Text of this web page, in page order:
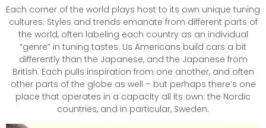
Each corner of the world plays host to its own unique tuning
cultures. Styles and trends emanate from different parts of
the world, often labeling each country as an individual
“genre” in tuning tastes. Us Americans build cars a bit
differently than the Japanese, and the Japanese from
British. Each pulls inspiration from one another, and often
other parts of the globe as well – but perhaps there’s one
place that operates in a capacity all its own: the Nordic
countries, and in particular, Sweden.